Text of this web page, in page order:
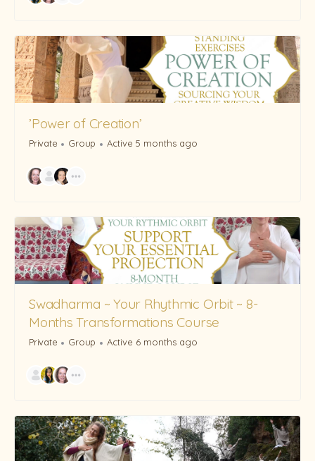
’Power of Creation’
Private Group Active 5 months ago
Swadharma ~ Your Rhythmic Orbit ~ 8-
Months Transformations Course
Private Group Active 6 months ago